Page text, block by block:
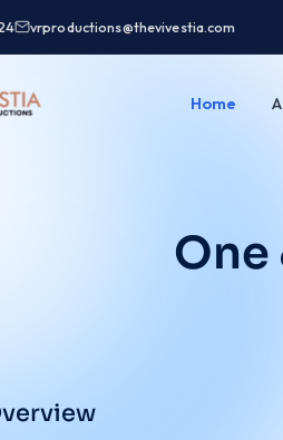
vrproductions@thevivestia.com
Home
One